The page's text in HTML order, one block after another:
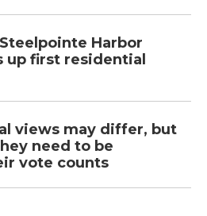
Harbor
up first residential
views may differ, but
need to be
vote counts